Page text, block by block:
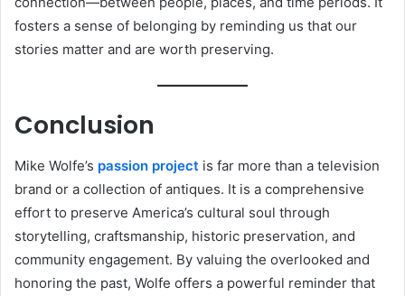
fosters a sense of belonging by reminding us that our
stories matter and are worth preserving.
Conclusion
Mike Wolfe’s passion project is far more than a television
brand or a collection of antiques. It is a comprehensive
effort to preserve America’s cultural soul through
storytelling, craftsmanship, historic preservation, and
community engagement. By valuing the overlooked and
honoring the past, Wolfe offers a powerful reminder that